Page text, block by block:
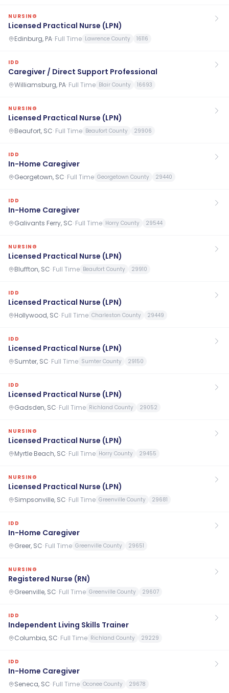
NURSING
Licensed Practical Nurse (LPN)
Edinburg, PA· Full Time Lawrence County 16116
IDD
Caregiver / Direct Support Professional
Williamsburg, PA· Full Time Blair County 16693
NURSING
Licensed Practical Nurse (LPN)
Beaufort, SC· Full Time Beaufort County 29906
IDD
In-Home Caregiver
Georgetown, SC· Full Time Georgetown County 29440
IDD
In-Home Caregiver
Galivants Ferry, SC· Full Time Horry County 29544
NURSING
Licensed Practical Nurse (LPN)
Bluffton, SC· Full Time Beaufort County 29910
IDD
Licensed Practical Nurse (LPN)
Hollywood, SC· Full Time Charleston County 29449
IDD
Licensed Practical Nurse (LPN)
Sumter, SC· Full Time Sumter County 29150
IDD
Licensed Practical Nurse (LPN)
Gadsden, SC· Full Time Richland County 29052
NURSING
Licensed Practical Nurse (LPN)
Myrtle Beach, SC· Full Time Horry County 29455
NURSING
Licensed Practical Nurse (LPN)
Simpsonville, SC· Full Time Greenville County 29681
IDD
In-Home Caregiver
Greer, SC· Full Time Greenville County 29651
NURSING
Registered Nurse (RN)
Greenville, SC· Full Time Greenville County 29607
IDD
Independent Living Skills Trainer
Columbia, SC· Full Time Richland County 29229
IDD
In-Home Caregiver
Seneca, SC· Full Time Oconee County 29678